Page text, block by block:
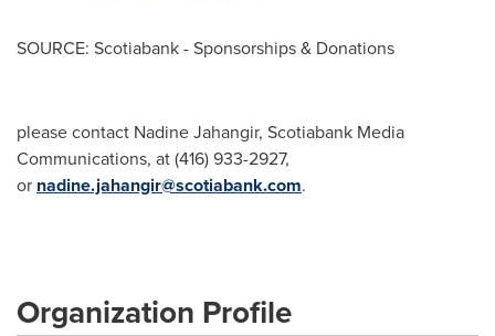
SOURCE: Scotiabank - Sponsorships & Donations
please contact Nadine Jahangir, Scotiabank Media
Communications, at (416) 933-2927,
or nadine.jahangir@scotiabank.com.
Organization Profile